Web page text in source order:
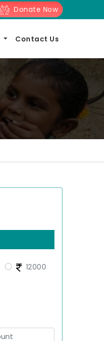
Donate Now
Contact Us
12000